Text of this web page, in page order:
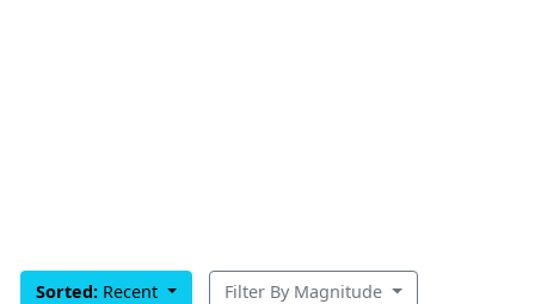
Sorted: Recent Filter By Magnitude